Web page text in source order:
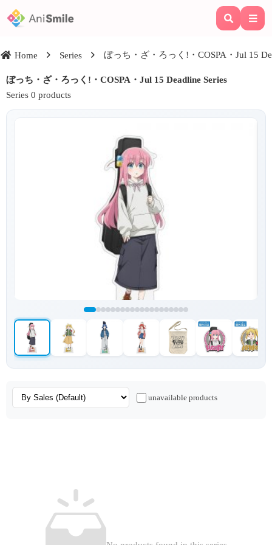
Home Series ぼっち・ざ・ろっく!・COSPA・Jul 15
ぼっち・ざ・ろっく!・COSPA・Jul 15 Deadline Series
Series 0 products
unavailable products